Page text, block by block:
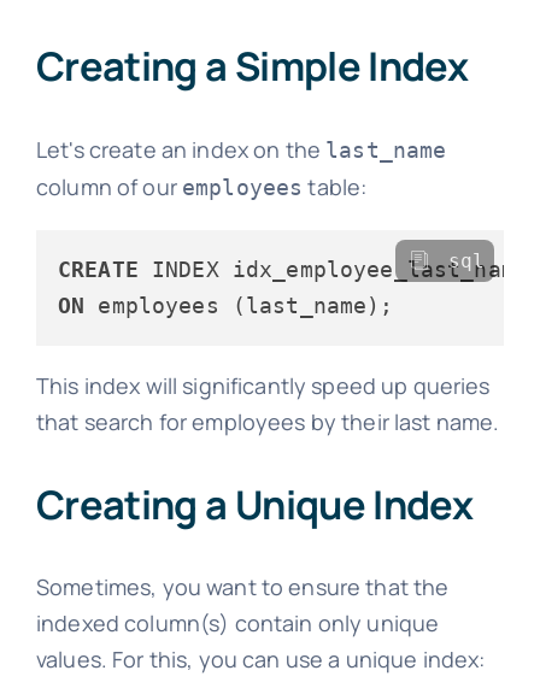
Creating a Simple Index
Let's create an index on the last_name
column of our employees table:
CREATE
ON
sql
This index will significantly speed up queries
that search for employees by their last name.
Creating a Unique Index
Sometimes, you want to ensure that the
indexed column(s) contain only unique
values. For this, you can use a unique index: